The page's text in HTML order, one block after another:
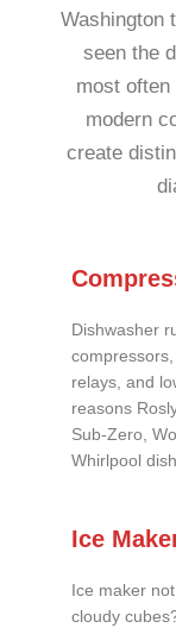
Washington
seen the
most
modern
create
Dishwasher
relays, and
reasons
Sub-Zero,
Whirlpool
Ice
Ice maker
cloudy